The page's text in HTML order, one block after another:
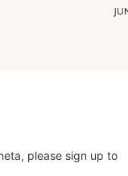
please sign up to